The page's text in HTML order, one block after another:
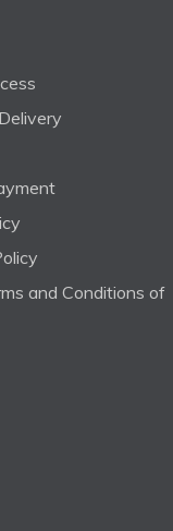
and Conditions of